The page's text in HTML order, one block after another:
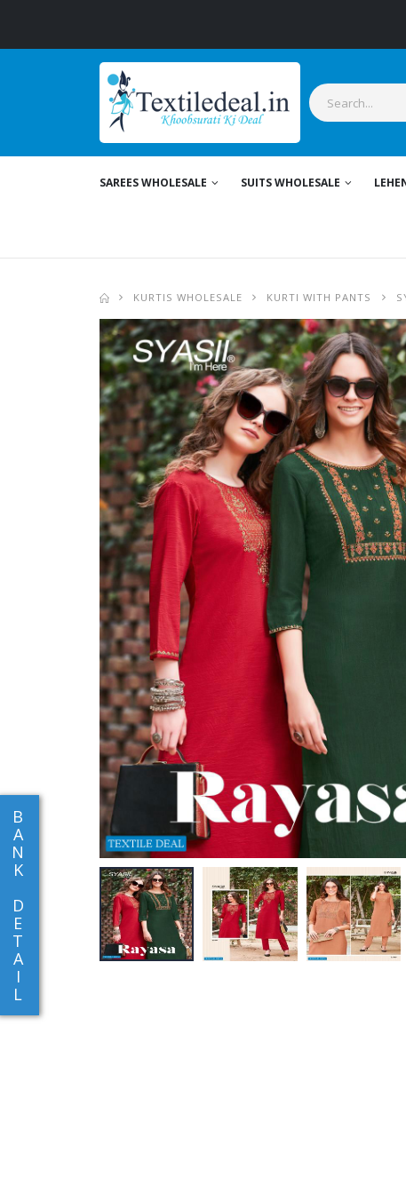
SAREES WHOLESALE SUITS WHOLESALE
B
A
N
K
D
E
T
A
I
L
KURTIS WHOLESALE KURTI WITH PANTS